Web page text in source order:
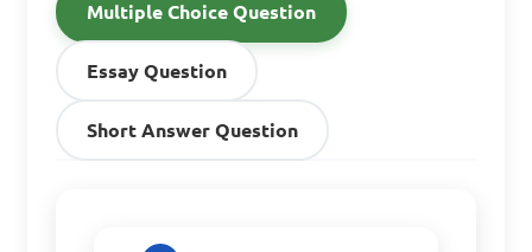
Multiple Choice Question
Essay Question
Short Answer Question